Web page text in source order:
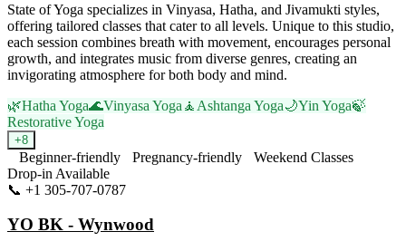
State of Yoga specializes in Vinyasa, Hatha, and Jivamukti styles,
offering tailored classes that cater to all levels. Unique to this studio,
each session combines breath with movement, encourages personal
growth, and integrates music from diverse genres, creating an
invigorating atmosphere for both body and mind.
🌿Hatha Yoga🌊Vinyasa Yoga 🧘 Ashtanga Yoga🌙Yin Yoga🍃
Restorative Yoga
+8
Beginner-friendly Pregnancy-friendly
Weekend Classes
Drop-in Available
📞 +1 305-707-0787
YO BK - Wynwood